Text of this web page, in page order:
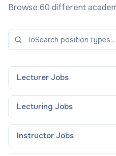
Browse 60 different
Lecturer Jobs
Lecturing Jobs
Instructor Jobs